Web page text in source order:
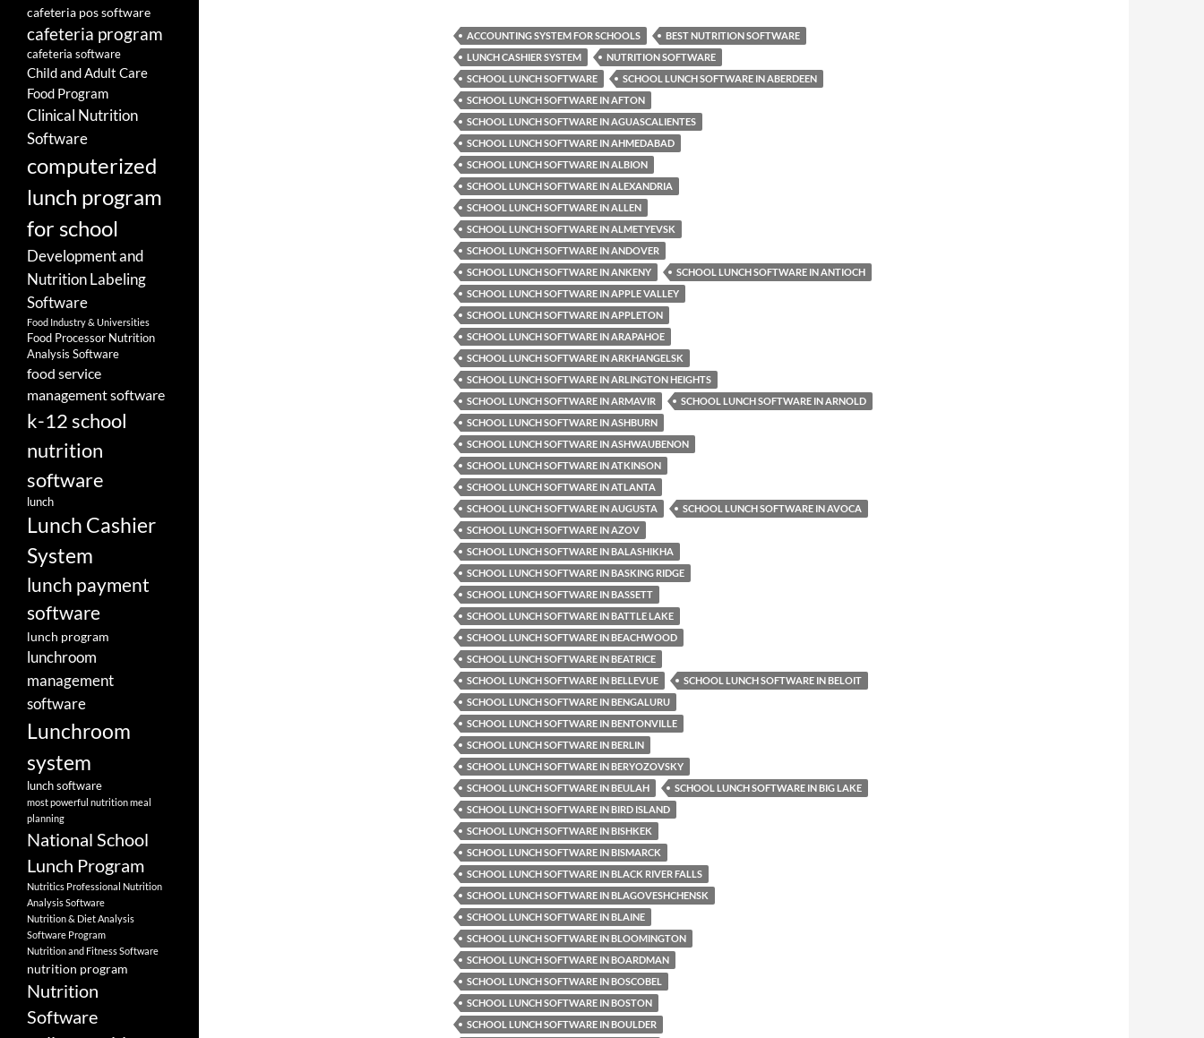
ACCOUNTING SYSTEM FOR SCHOOLS
BEST NUTRITION SOFTWARE
LUNCH CASHIER SYSTEM
NUTRITION SOFTWARE
SCHOOL LUNCH SOFTWARE
SCHOOL LUNCH SOFTWARE IN ABERDEEN
SCHOOL LUNCH SOFTWARE IN AFTON
SCHOOL LUNCH SOFTWARE IN AGUASCALIENTES
SCHOOL LUNCH SOFTWARE IN AHMEDABAD
SCHOOL LUNCH SOFTWARE IN ALBION
SCHOOL LUNCH SOFTWARE IN ALEXANDRIA
SCHOOL LUNCH SOFTWARE IN ALLEN
SCHOOL LUNCH SOFTWARE IN ALMETYEVSK
SCHOOL LUNCH SOFTWARE IN ANDOVER
SCHOOL LUNCH SOFTWARE IN ANKENY
SCHOOL LUNCH SOFTWARE IN ANTIOCH
SCHOOL LUNCH SOFTWARE IN APPLE VALLEY
SCHOOL LUNCH SOFTWARE IN APPLETON
SCHOOL LUNCH SOFTWARE IN ARAPAHOE
SCHOOL LUNCH SOFTWARE IN ARKHANGELSK
SCHOOL LUNCH SOFTWARE IN ARLINGTON HEIGHTS
SCHOOL LUNCH SOFTWARE IN ARMAVIR
SCHOOL LUNCH SOFTWARE IN ARNOLD
SCHOOL LUNCH SOFTWARE IN ASHBURN
SCHOOL LUNCH SOFTWARE IN ASHWAUBENON
SCHOOL LUNCH SOFTWARE IN ATKINSON
SCHOOL LUNCH SOFTWARE IN ATLANTA
SCHOOL LUNCH SOFTWARE IN AUGUSTA
SCHOOL LUNCH SOFTWARE IN AVOCA
SCHOOL LUNCH SOFTWARE IN AZOV
SCHOOL LUNCH SOFTWARE IN BALASHIKHA
SCHOOL LUNCH SOFTWARE IN BASKING RIDGE
SCHOOL LUNCH SOFTWARE IN BASSETT
SCHOOL LUNCH SOFTWARE IN BATTLE LAKE
SCHOOL LUNCH SOFTWARE IN BEACHWOOD
SCHOOL LUNCH SOFTWARE IN BEATRICE
SCHOOL LUNCH SOFTWARE IN BELLEVUE
SCHOOL LUNCH SOFTWARE IN BELOIT
SCHOOL LUNCH SOFTWARE IN BENGALURU
SCHOOL LUNCH SOFTWARE IN BENTONVILLE
SCHOOL LUNCH SOFTWARE IN BERLIN
SCHOOL LUNCH SOFTWARE IN BERYOZOVSKY
SCHOOL LUNCH SOFTWARE IN BEULAH
SCHOOL LUNCH SOFTWARE IN BIG LAKE
SCHOOL LUNCH SOFTWARE IN BIRD ISLAND
SCHOOL LUNCH SOFTWARE IN BISHKEK
SCHOOL LUNCH SOFTWARE IN BISMARCK
SCHOOL LUNCH SOFTWARE IN BLACK RIVER FALLS
SCHOOL LUNCH SOFTWARE IN BLAGOVESHCHENSK
SCHOOL LUNCH SOFTWARE IN BLAINE
SCHOOL LUNCH SOFTWARE IN BLOOMINGTON
SCHOOL LUNCH SOFTWARE IN BOARDMAN
SCHOOL LUNCH SOFTWARE IN BOSCOBEL
SCHOOL LUNCH SOFTWARE IN BOSTON
SCHOOL LUNCH SOFTWARE IN BOULDER
cafeteria pos software
cafeteria program
cafeteria software
Child and Adult Care
Food Program
Clinical Nutrition
Software
computerized
lunch program
for school
Development and
Nutrition Labeling
Software
Food Industry & Universities
Food Processor Nutrition
Analysis Software
food service
management software
k-12 school
nutrition
software
lunch
Lunch Cashier
System
lunch payment
software
lunch program
lunchroom
management
software
Lunchroom
system
lunch software
most powerful nutrition meal
planning
National School
Lunch Program
Nutritics Professional Nutrition
Analysis Software
Nutrition & Diet Analysis
Software Program
Nutrition and Fitness Software
nutrition program
Nutrition
Software